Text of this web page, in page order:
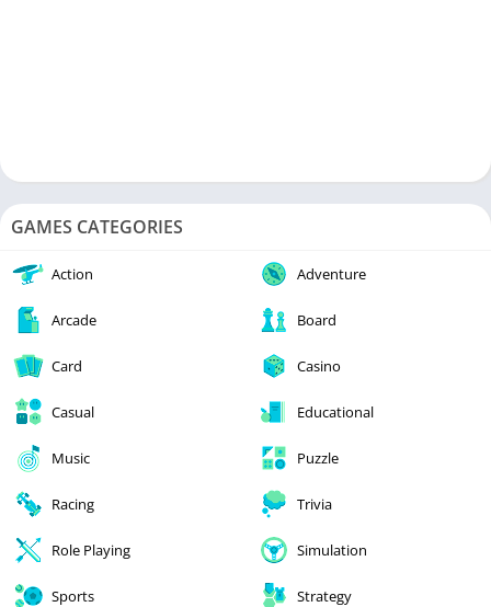
GAMES CATEGORIES
Action Adventure
Arcade Board
Card Casino
Casual Educational
Music Puzzle
Racing Trivia
Role Playing Simulation
Sports Strategy